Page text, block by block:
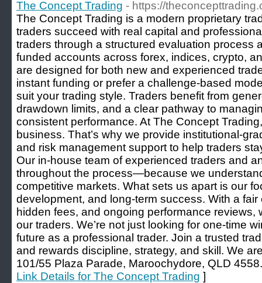
The Concept Trading - https://
The Concept Trading is a modern proprietary
traders succeed with real capital and
traders through a structured evaluation process
funded accounts across forex, indices, crypto,
are designed for both new and experienced
instant funding or prefer a challenge-based
suit your trading style. Traders benefit from
drawdown limits, and a clear pathway to
consistent performance. At The Concept
business. That’s why we provide institutional-
and risk management support to help traders
Our in-house team of experienced traders and
throughout the process—because we
competitive markets. What sets us apart is our
development, and long-term success. With a
hidden fees, and ongoing performance reviews,
our traders. We’re not just looking for one-time
future as a professional trader. Join a trusted
and rewards discipline, strategy, and skill. We
101/55 Plaza Parade, Maroochydore, QLD
Link Details for The Concept Trading ]